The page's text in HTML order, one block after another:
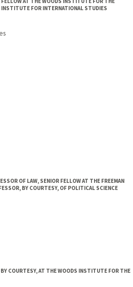
INSTITUTE FOR INTERNATIONAL STUDIES
OF LAW, SENIOR FELLOW AT THE FREEMAN
BY COURTESY, OF POLITICAL SCIENCE
COURTESY, AT THE WOODS INSTITUTE FOR THE